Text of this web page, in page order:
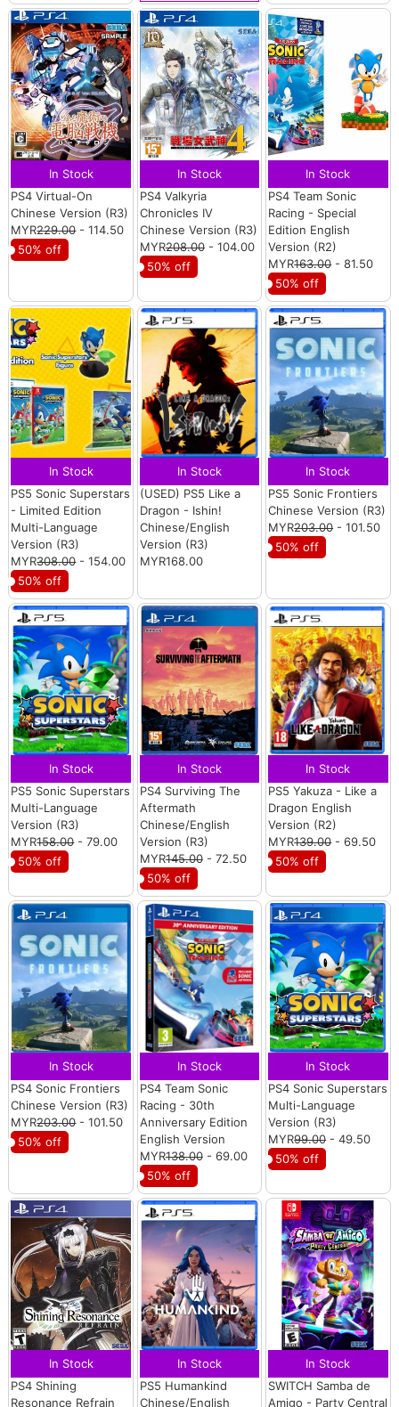
In Stock
PS4 Virtual-On
Chinese Version (R3)
MYR229.00- 114.50
50% off
In Stock
PS4 Valkyria
Chronicles IV
Chinese Version (R3)
MYR208.00- 104.00
50% off
In Stock
PS4 Team Sonic
Racing - Special
Edition English
Version (R2)
MYR163.00- 81.50
50% off
In Stock
PS5 Sonic Superstars
- Limited Edition
Multi-Language
Version (R3)
MYR308.00- 154.00
50% off
In Stock
(USED) PS5 Like a
Dragon - Ishin!
Chinese/English
Version (R3)
MYR168.00
In Stock
PS5 Sonic Frontiers
Chinese Version (R3)
MYR203.00- 101.50
50% off
In Stock
PS5 Sonic Superstars
Multi-Language
Version (R3)
MYR158.00- 79.00
50% off
In Stock
PS4 Surviving The
Aftermath
Chinese/English
Version (R3)
MYR145.00- 72.50
50% off
In Stock
PS5 Yakuza - Like a
Dragon English
Version (R2)
MYR139.00- 69.50
50% off
In Stock
PS4 Sonic Frontiers
Chinese Version (R3)
MYR203.00- 101.50
50% off
In Stock
PS4 Team Sonic
Racing - 30th
Anniversary Edition
English Version
MYR138.00- 69.00
50% off
In Stock
PS4 Sonic Superstars
Multi-Language
Version (R3)
MYR99.00- 49.50
50% off
In Stock
PS4 Shining
Resonance Refrain
In Stock
PS5 Humankind
Chinese/English
In Stock
SWITCH Samba de
Amigo - Party Central